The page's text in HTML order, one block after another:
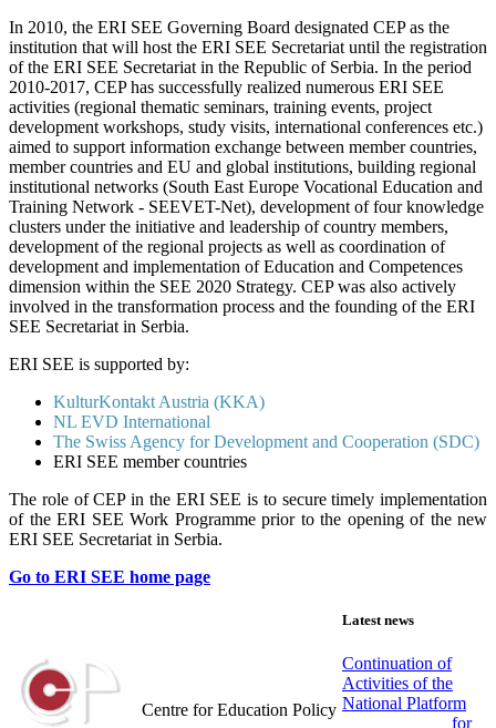
In 2010, the ERI SEE Governing Board designated CEP as the
institution that will host the ERI SEE Secretariat until the registration
of the ERI SEE Secretariat in the Republic of Serbia. In the period
2010-2017, CEP has successfully realized numerous ERI SEE
activities (regional thematic seminars, training events, project
development workshops, study visits, international conferences etc.)
aimed to support information exchange between member countries,
member countries and EU and global institutions, building regional
institutional networks (South East Europe Vocational Education and
Training Network - SEEVET-Net), development of four knowledge
clusters under the initiative and leadership of country members,
development of the regional projects as well as coordination of
development and implementation of Education and Competences
dimension within the SEE 2020 Strategy. CEP was also actively
involved in the transformation process and the founding of the ERI
SEE Secretariat in Serbia.
ERI SEE is supported by:
KulturKontakt Austria (KKA)
NL EVD International
The Swiss Agency for Development and Cooperation (SDC)
ERI SEE member countries
The role of CEP in the ERI SEE is to secure timely implementation
of the ERI SEE Work Programme prior to the opening of the new
ERI SEE Secretariat in Serbia.
Go to ERI SEE home page
Centre for Education Policy
Latest news
Continuation of
Activities of the
National Platform
for